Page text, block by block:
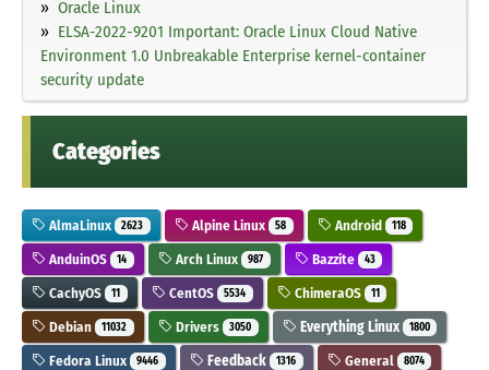
Oracle Linux
ELSA-2022-9201 Important: Oracle Linux Cloud Native
Environment 1.0 Unbreakable Enterprise kernel-container
security update
Categories
AlmaLinux 2623 Alpine Linux 58 Android 118
AnduinOS 14 Arch Linux 987 Bazzite 43
CachyOS 11 CentOS 5534 ChimeraOS 11
Debian 11032 Drivers 3050 Everything Linux 1800
Fedora Linux 9446 Feedback 1316 General 8074